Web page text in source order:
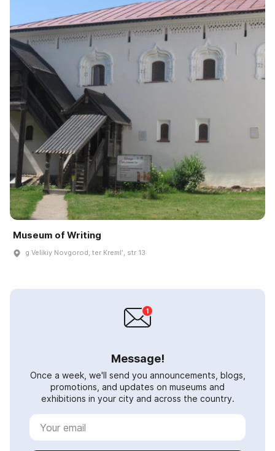
Museum of Writing
g Velikiy Novgorod, ter Kremlʹ, str 13
Message!
Once a week, we'll send you announcements, blogs,
promotions, and updates on museums and
exhibitions in your city and across the country.